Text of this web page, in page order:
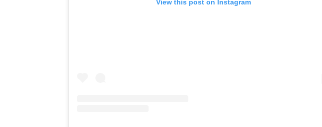
View this post on Instagram